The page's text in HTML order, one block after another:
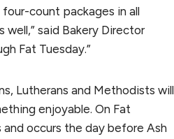
count packages in all
well,” said Bakery Director
Fat Tuesday.”
Lutherans and Methodists will
enjoyable. On Fat
occurs the day before Ash